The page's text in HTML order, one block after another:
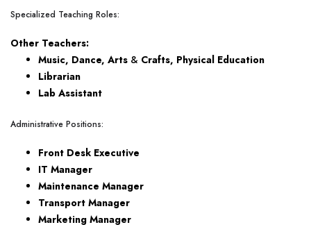
Specialized Teaching Roles:
Other Teachers:
Music, Dance, Arts & Crafts, Physical Education
Librarian
Lab Assistant
Administrative Positions:
Front Desk Executive
IT Manager
Maintenance Manager
Transport Manager
Marketing Manager